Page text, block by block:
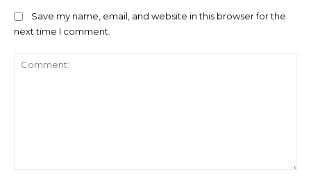
Save my name, email, and website in this browser for the
next time I comment.